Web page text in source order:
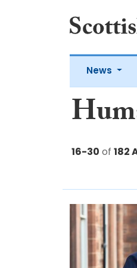
News
16-30 of 182